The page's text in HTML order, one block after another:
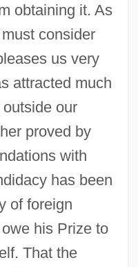
obtaining it. As
consider
us very
attracted much
our
proved by
with
has been
of foreign
his Prize to
That the